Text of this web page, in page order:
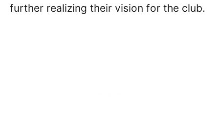
further realizing their vision for the club.